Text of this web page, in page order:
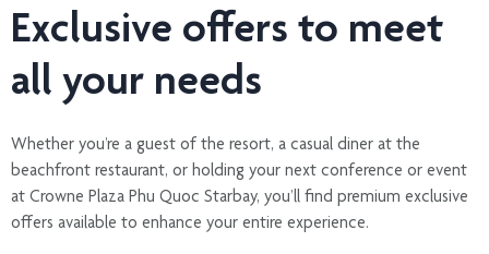
Exclusive offers to meet
all your needs
Whether you’re a guest of the resort, a casual diner at the
beachfront restaurant, or holding your next conference or event
at Crowne Plaza Phu Quoc Starbay, you’ll find premium exclusive
offers available to enhance your entire experience.